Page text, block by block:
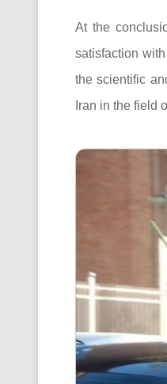
At the
satisfaction
the scientific
Iran in the field